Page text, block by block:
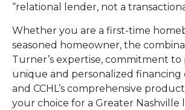
“relational lender, not a
Whether you are a first-time
seasoned homeowner, the
Turner’s expertise, commitment to
unique and personalized financing
and CCHL’s comprehensive
your choice for a Greater Nashville